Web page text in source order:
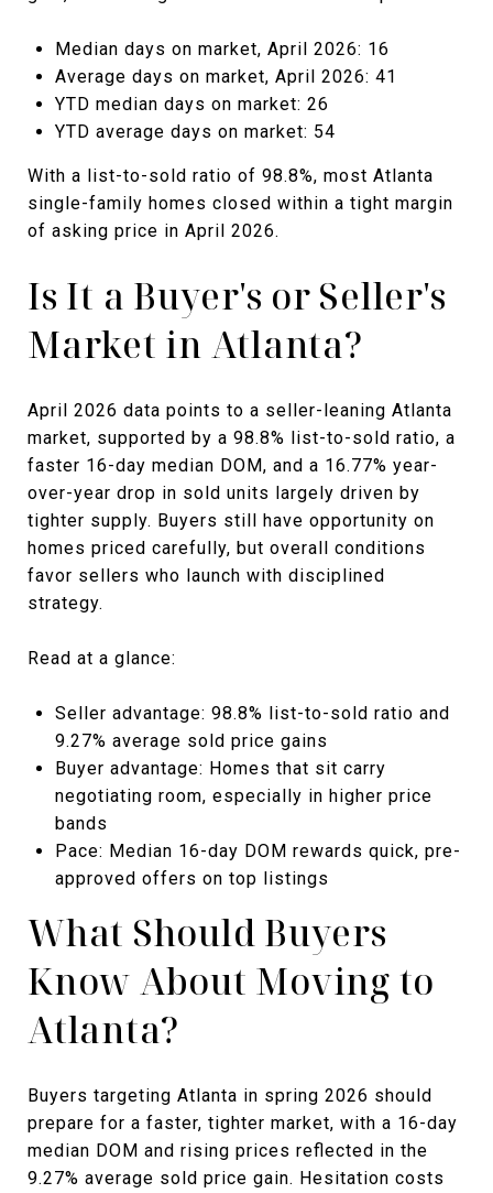
Median days on market, April 2026: 16
Average days on market, April 2026: 41
YTD median days on market: 26
YTD average days on market: 54
With a list-to-sold ratio of 98.8%, most Atlanta
single-family homes closed within a tight margin
of asking price in April 2026.
Is It a Buyer's or Seller's
Market in Atlanta?
April 2026 data points to a seller-leaning Atlanta
market, supported by a 98.8% list-to-sold ratio, a
faster 16-day median DOM, and a 16.77% year-
over-year drop in sold units largely driven by
tighter supply. Buyers still have opportunity on
homes priced carefully, but overall conditions
favor sellers who launch with disciplined
strategy.
Read at a glance:
Seller advantage: 98.8% list-to-sold ratio and
9.27% average sold price gains
Buyer advantage: Homes that sit carry
negotiating room, especially in higher price
bands
Pace: Median 16-day DOM rewards quick, pre-
approved offers on top listings
What Should Buyers
Know About Moving to
Atlanta?
Buyers targeting Atlanta in spring 2026 should
prepare for a faster, tighter market, with a 16-day
median DOM and rising prices reflected in the
9.27% average sold price gain. Hesitation costs